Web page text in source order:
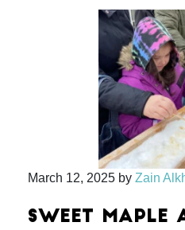
March 12, 2025 by Zain
SWEET MAPLE